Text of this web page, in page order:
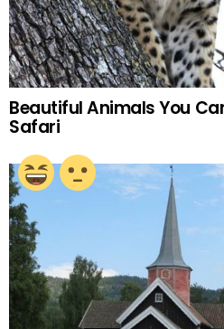
Beautiful Animals You
Safari